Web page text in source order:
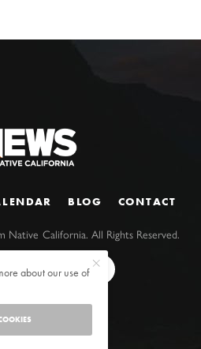
BLOG CONTACT
Native California. All Rights Reserved.
about our use of